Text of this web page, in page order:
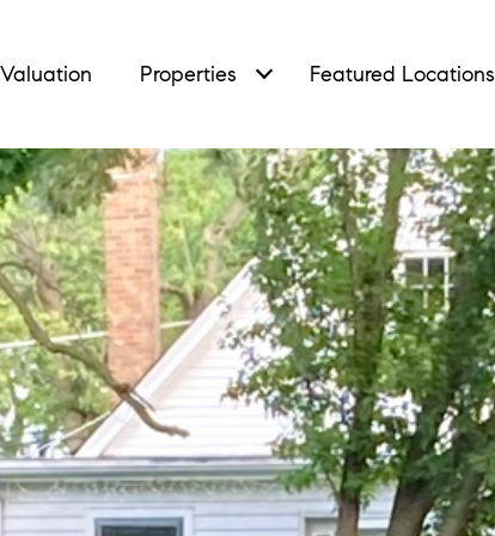
Properties Featured Locations